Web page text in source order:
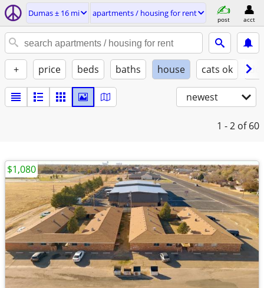
Dumas ± 16 mi apartments / housing for rent
post acct
+ price beds baths house cats ok
newest
1 - 2 of 60
$1,080